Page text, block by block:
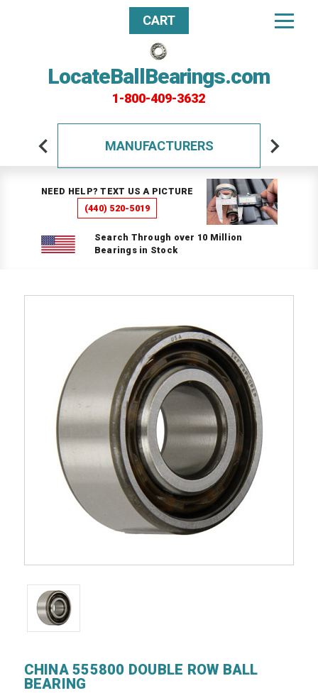
LocateBallBearings.com
1-800-409-3632
CART
MANUFACTURERS
NEED HELP? TEXT US A PICTURE
(440) 520-5019
Search Through over 10 Million
Bearings in Stock
CHINA 555800 DOUBLE ROW BALL
BEARING